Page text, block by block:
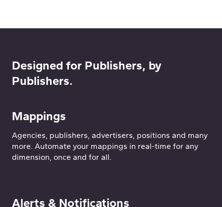
Designed for Publishers, by
Publishers.
Mappings
Agencies, publishers, advertisers, positions and many
more. Automate your mappings in real-time for any
dimension, once and for all.
Alerts & Notifications